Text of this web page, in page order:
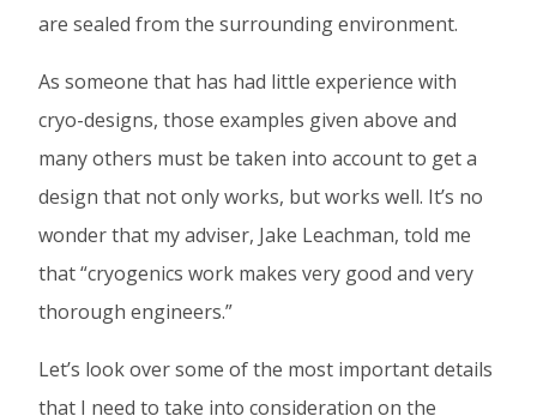
are sealed from the surrounding environment.
As someone that has had little experience with
cryo-designs, those examples given above and
many others must be taken into account to get a
design that not only works, but works well. It’s no
wonder that my adviser, Jake Leachman, told me
that “cryogenics work makes very good and very
thorough engineers.”
Let’s look over some of the most important details
that I need to take into consideration on the